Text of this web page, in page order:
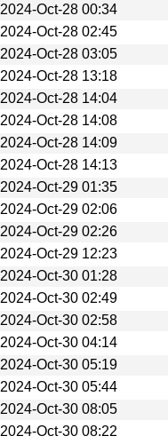
2024-Oct-28 00:34
2024-Oct-28 02:45
2024-Oct-28 03:05
2024-Oct-28 13:18
2024-Oct-28 14:04
2024-Oct-28 14:08
2024-Oct-28 14:09
2024-Oct-28 14:13
2024-Oct-29 01:35
2024-Oct-29 02:06
2024-Oct-29 02:26
2024-Oct-29 12:23
2024-Oct-30 01:28
2024-Oct-30 02:49
2024-Oct-30 02:58
2024-Oct-30 04:14
2024-Oct-30 05:19
2024-Oct-30 05:44
2024-Oct-30 08:05
2024-Oct-30 08:22